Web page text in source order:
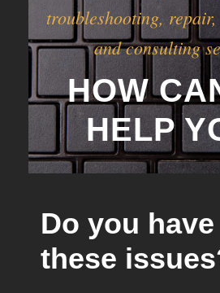
troubleshooting,
and consulting
HOW
HELP
Do you
these